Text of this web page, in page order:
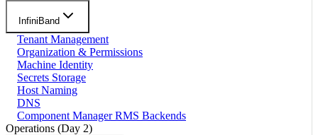
InfiniBand
Tenant Management
Organization & Permissions
Machine Identity
Secrets Storage
Host Naming
DNS
Component Manager RMS Backends
Operations (Day 2)